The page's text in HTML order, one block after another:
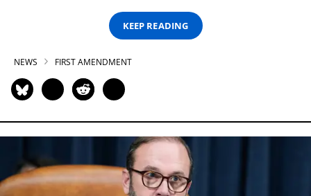
KEEP READING
NEWS FIRST AMENDMENT